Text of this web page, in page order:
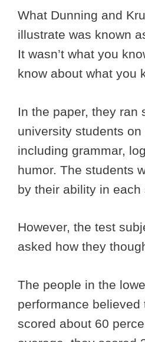
What Dunning and
illustrate was known
It wasn’t what you
know about what you
In the paper, they ran
university students
including grammar,
humor. The students
by their ability in each
However, the test
asked how they
The people in the
performance believed
scored about 60